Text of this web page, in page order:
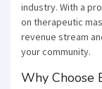
industry. With a
on therapeutic
revenue stream
your community.
Why Choose